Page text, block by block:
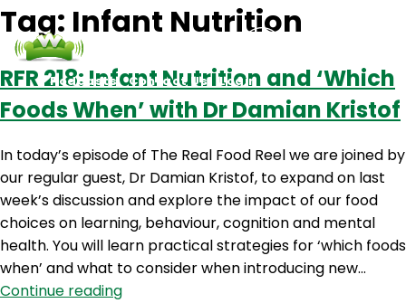
Podcasts Contact Us Login
Tag: Infant Nutrition
RFR 218: Infant Nutrition and ‘Which
Foods When’ with Dr Damian Kristof
In today’s episode of The Real Food Reel we are joined by
our regular guest, Dr Damian Kristof, to expand on last
week’s discussion and explore the impact of our food
choices on learning, behaviour, cognition and mental
health. You will learn practical strategies for ‘which foods
when’ and what to consider when introducing new…
Continue readingRFR